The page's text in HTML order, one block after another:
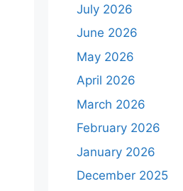
July 2026
June 2026
May 2026
April 2026
March 2026
February 2026
January 2026
December 2025